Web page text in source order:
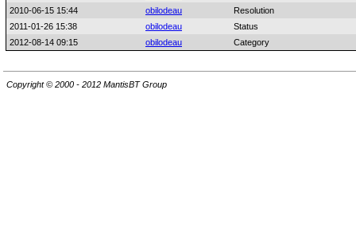
2010-06-15 15:44
obilodeau
Resolution
2011-01-26 15:38
obilodeau
Status
2012-08-14 09:15
obilodeau Category
Copyright © 2000 - 2012 MantisBT Group